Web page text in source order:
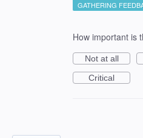
GATHERING
How important is
Not at all
Critical